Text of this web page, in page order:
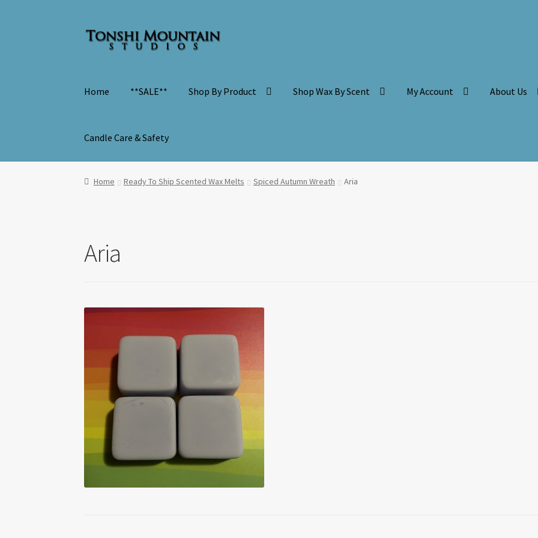
Skip
Skip
Home **SALE** Shop By Product Shop Wax By Scent My Account About Us
Candle Care & Safety
Home Ready To Ship Scented Wax Melts Spiced Autumn Wreath Aria
Aria